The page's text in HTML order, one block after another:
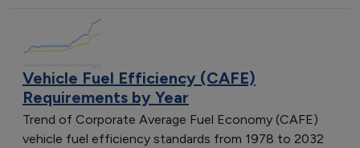
Vehicle Fuel Efficiency (CAFE)
Requirements by Year
Trend of Corporate Average Fuel Economy (CAFE)
vehicle fuel efficiency standards from 1978 to 2032